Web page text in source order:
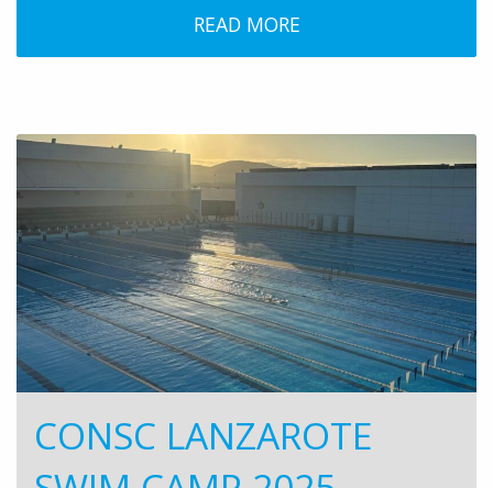
READ MORE
CONSC LANZAROTE